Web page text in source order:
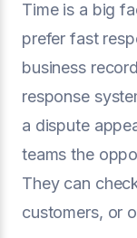
Time is a big
prefer fast
business
response
a dispute
teams the
They can
customers, or